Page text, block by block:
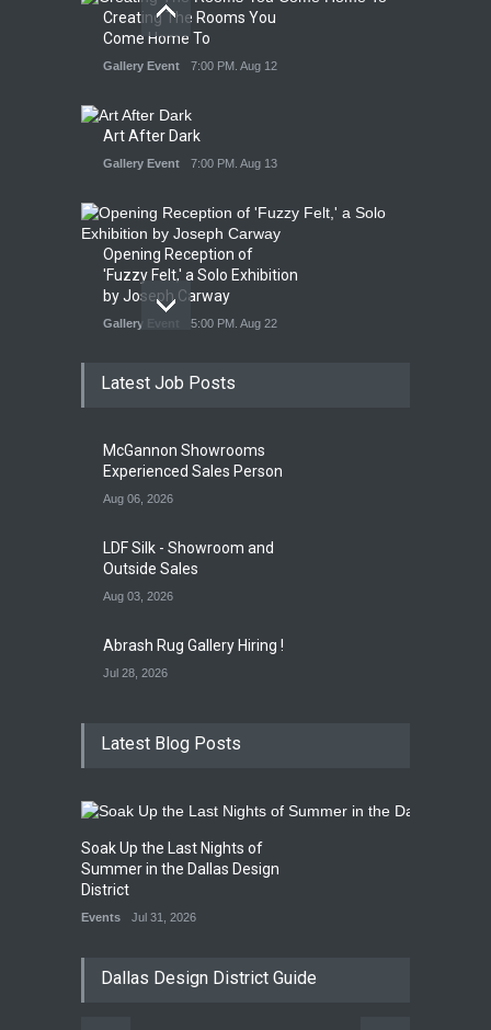
Creating The Rooms You
Come Home To
Gallery Event 7:00 PM. Aug 12
Art After Dark
Gallery Event 7:00 PM. Aug 13
Opening Reception of
'Fuzzy Felt,' a Solo Exhibition
by Joseph Carway
Gallery Event 5:00 PM. Aug 22
Exhibition at Galleri Urbane
Gallery Event
Latest Job Posts
McGannon Showrooms
Experienced Sales Person
Aug 06, 2026
LDF Silk - Showroom and
Outside Sales
Aug 03, 2026
Abrash Rug Gallery Hiring !
Jul 28, 2026
Latest Blog Posts
Soak Up the Last Nights of
Summer in the Dallas Design
District
Events Jul 31, 2026
Dallas Design District Guide